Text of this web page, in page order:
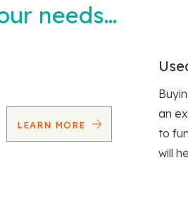
needs…
LEARN MORE
an
to
will